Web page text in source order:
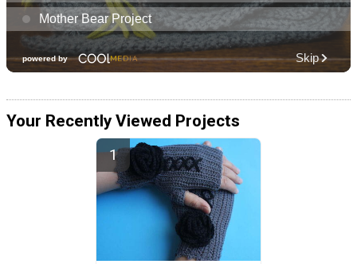
Your Recently Viewed Projects